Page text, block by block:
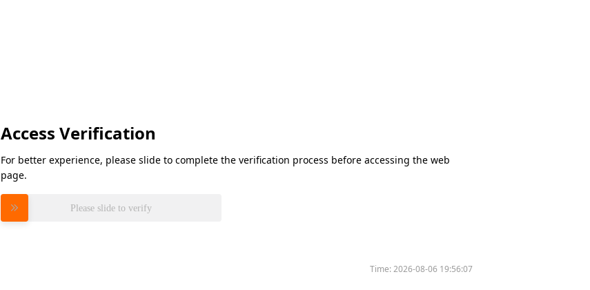
Access Verification
For better experience, please slide to complete the verification process before accessing the web
page.
Please slide to verify
Time:2026-08-06 19:56:07